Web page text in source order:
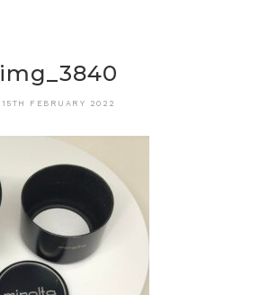
img_3840
15TH FEBRUARY 2022